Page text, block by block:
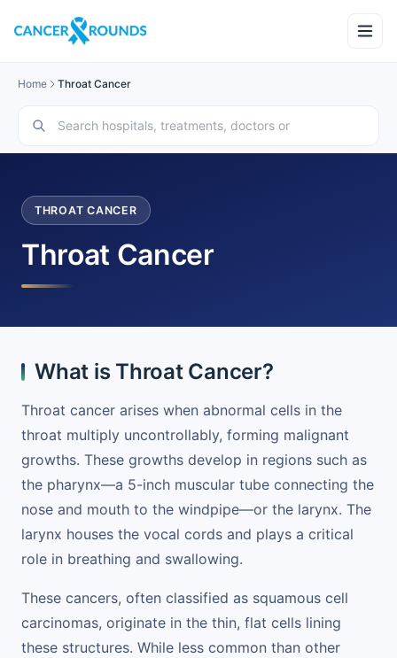
Home Throat Cancer
THROAT CANCER
Throat Cancer
What is Throat Cancer?
Throat cancer arises when abnormal cells in the
throat multiply uncontrollably, forming malignant
growths. These growths develop in regions such as
the pharynx—a 5-inch muscular tube connecting the
nose and mouth to the windpipe—or the larynx. The
larynx houses the vocal cords and plays a critical
role in breathing and swallowing.
These cancers, often classified as squamous cell
carcinomas, originate in the thin, flat cells lining
these structures. While less common than other